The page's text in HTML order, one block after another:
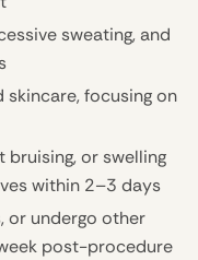
sweating, and
focusing on
or swelling
within 2–3 days
or undergo other
post-procedure